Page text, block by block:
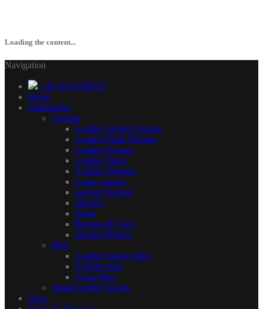
Loading the content...
Navigation
+49 40-63708915
Home
Onlineshop
Woman
Leather Jackets Women
Leather Pants Women
Leather Dresses
Leather Skirts
T-Shirts Women
Coats women
Jackets Women
Dresses
Skirts
Blouses & Tops
Denim Women
Men
Leather Jackets Men
T-Shirts men
Coats Men
Small Leather Goods
Store